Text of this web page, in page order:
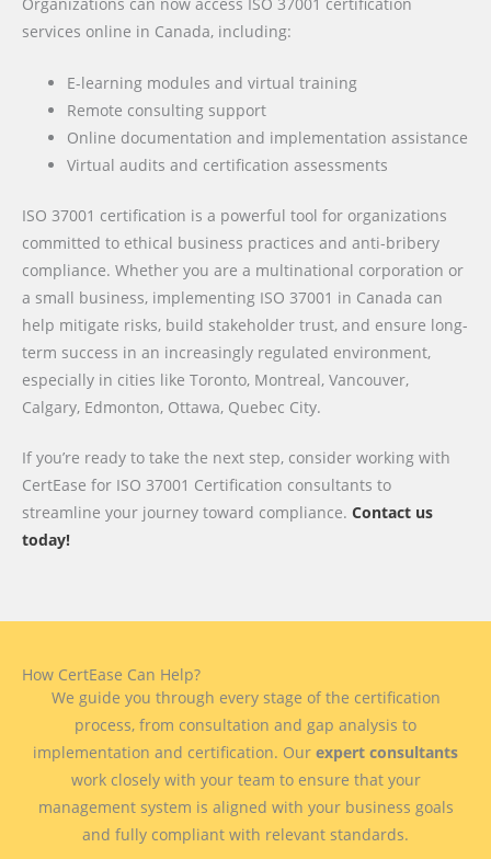
services online in Canada, including:
E-learning modules and virtual training
Remote consulting support
Online documentation and implementation assistance
Virtual audits and certification assessments
ISO 37001 certification is a powerful tool for organizations
committed to ethical business practices and anti-bribery
compliance. Whether you are a multinational corporation or
a small business, implementing ISO 37001 in Canada can
help mitigate risks, build stakeholder trust, and ensure long-
term success in an increasingly regulated environment,
especially in cities like Toronto, Montreal, Vancouver,
Calgary, Edmonton, Ottawa, Quebec City.
If you’re ready to take the next step, consider working with
CertEase for ISO 37001 Certification consultants to
streamline your journey toward compliance. Contact us
today!
How CertEase Can Help?
We guide you through every stage of the certification
process, from consultation and gap analysis to
implementation and certification. Our expert consultants
work closely with your team to ensure that your
management system is aligned with your business goals
and fully compliant with relevant standards.